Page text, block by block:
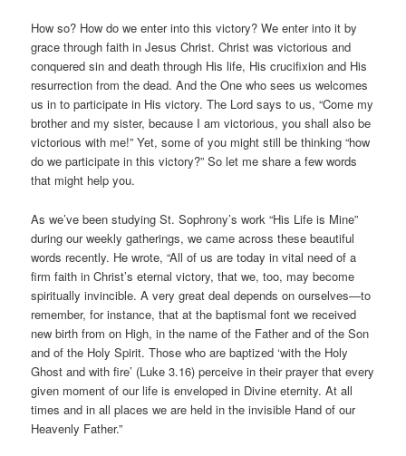
How so? How do we enter into this victory? We enter into it by
grace through faith in Jesus Christ. Christ was victorious and
conquered sin and death through His life, His crucifixion and His
resurrection from the dead. And the One who sees us welcomes
us in to participate in His victory. The Lord says to us, “Come my
brother and my sister, because I am victorious, you shall also be
victorious with me!” Yet, some of you might still be thinking “how
do we participate in this victory?” So let me share a few words
that might help you.
As we’ve been studying St. Sophrony’s work “His Life is Mine”
during our weekly gatherings, we came across these beautiful
words recently. He wrote, “All of us are today in vital need of a
firm faith in Christ’s eternal victory, that we, too, may become
spiritually invincible. A very great deal depends on ourselves—to
remember, for instance, that at the baptismal font we received
new birth from on High, in the name of the Father and of the Son
and of the Holy Spirit. Those who are baptized ‘with the Holy
Ghost and with fire’ (Luke 3.16) perceive in their prayer that every
given moment of our life is enveloped in Divine eternity. At all
times and in all places we are held in the invisible Hand of our
Heavenly Father.”